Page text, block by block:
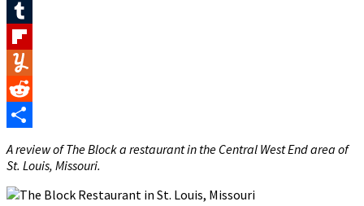
Pinterest
Tumblr
Flipboard
Yummly
Reddit
A review of The Block a restaurant in the Central West End area of
St. Louis, Missouri.